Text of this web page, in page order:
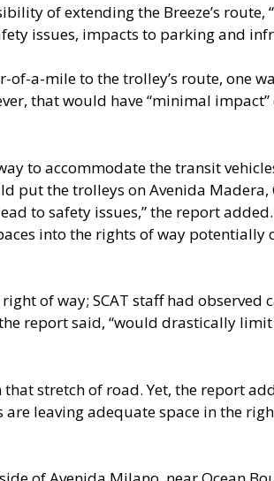
of extending the Breeze’s route,
issues, impacts to parking and
a-mile to the trolley’s route, one
that would have “minimal impact”
to accommodate the transit
put the trolleys on Avenida Madera,
to safety issues,” the report added.
into the rights of way potentially
of way; SCAT staff had observed
report said, “would drastically
stretch of road. Yet, the report
leaving adequate space in the